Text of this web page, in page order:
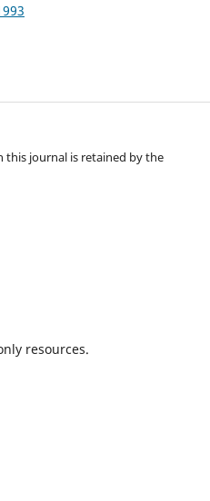
this journal is retained by the
resources.